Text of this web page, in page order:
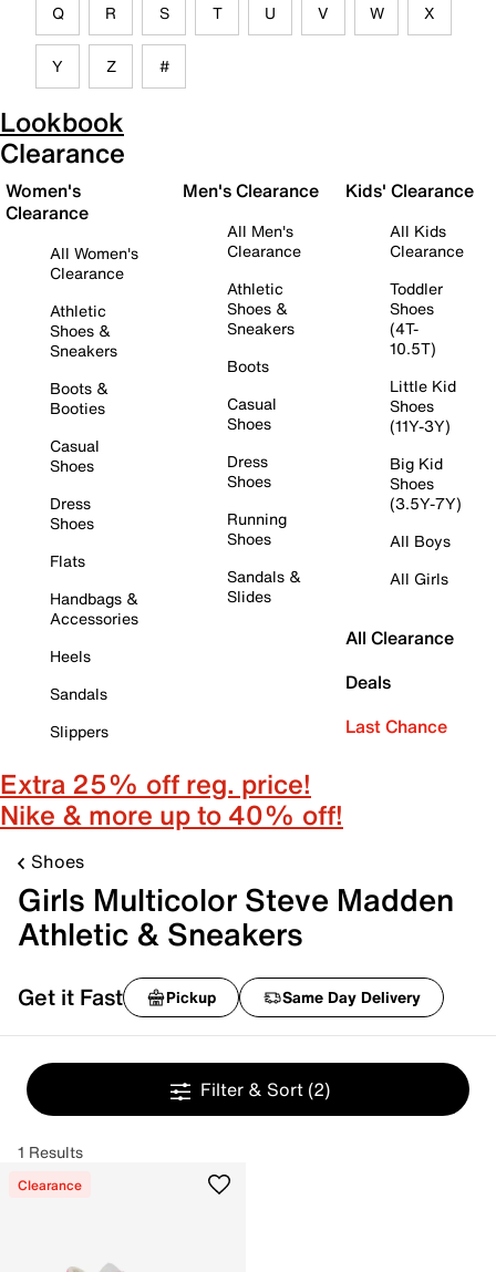
Q R S T U V W X
Y Z #
Lookbook
Clearance
Women's
Clearance
All Women's
Clearance
Athletic
Shoes &
Sneakers
Boots &
Booties
Casual
Shoes
Dress
Shoes
Flats
Handbags &
Accessories
Heels
Sandals
Slippers
Men's Clearance
All Men's
Clearance
Athletic
Shoes &
Sneakers
Boots
Casual
Shoes
Dress
Shoes
Running
Shoes
Sandals &
Slides
Kids' Clearance
All Kids
Clearance
Toddler
Shoes
(4T-
10.5T)
Little Kid
Shoes
(11Y-3Y)
Big Kid
Shoes
(3.5Y-7Y)
All Boys
All Girls
All Clearance
Deals
Last Chance
Extra 25% off reg. price!
Nike & more up to 40% off!
Shoes
Girls Multicolor Steve Madden
Athletic & Sneakers
Get it Fast Pickup Same Day Delivery
Filter & Sort (2)
1 Results
Clearance